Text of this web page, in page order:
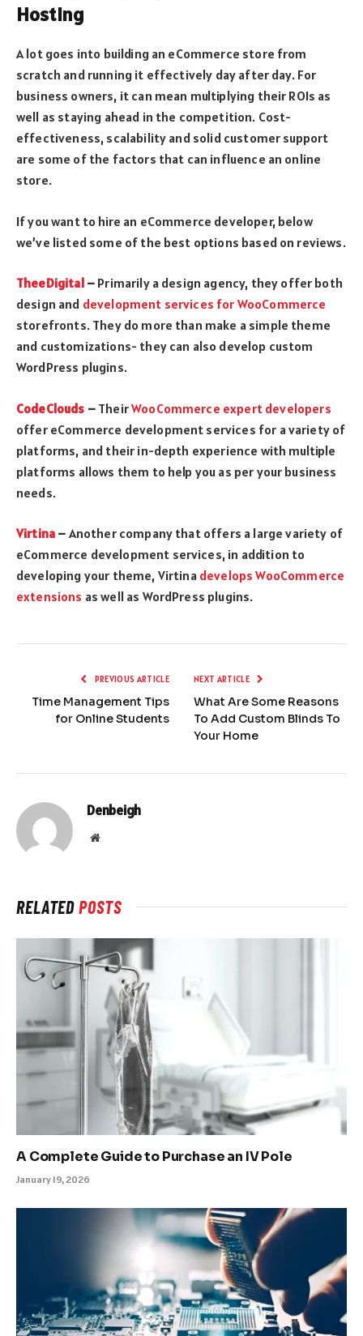
Hosting
A lot goes into building an eCommerce store from
scratch and running it effectively day after day. For
business owners, it can mean multiplying their ROIs as
well as staying ahead in the competition. Cost-
effectiveness, scalability and solid customer support
are some of the factors that can influence an online
store.
If you want to hire an eCommerce developer, below
we’ve listed some of the best options based on reviews.
TheeDigital – Primarily a design agency, they offer both
design and development services for WooCommerce
storefronts. They do more than make a simple theme
and customizations- they can also develop custom
WordPress plugins.
CodeClouds – TheirWooCommerce expert developers
offer eCommerce development services for a variety of
platforms, and their in-depth experience with multiple
platforms allows them to help you as per your business
needs.
Virtina – Another company that offers a large variety of
eCommerce development services, in addition to
developing your theme, Virtina develops WooCommerce
extensions as well as WordPress plugins.
PREVIOUS ARTICLE
Time Management Tips
for Online Students
NEXT ARTICLE
What Are Some Reasons
To Add Custom Blinds To
Your Home
Denbeigh
Website
RELATEDPOSTS
A Complete Guide to Purchase an IV Pole
January 19, 2026